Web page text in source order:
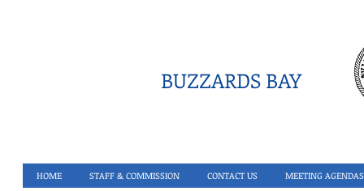
BUZZARDS BAY
HOME STAFF & COMMISSION CONTACT US MEETING AGENDAS